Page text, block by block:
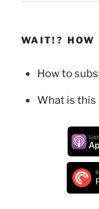
WAIT!?
How to
What is this